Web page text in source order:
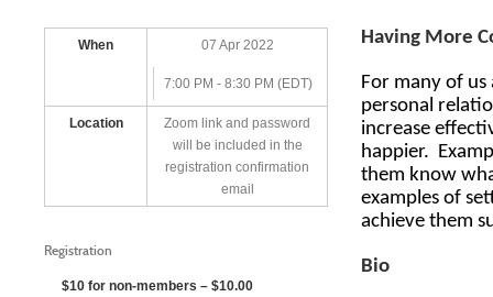
When 07 Apr 2022
7:00 PM - 8:30 PM (EDT)
Location
Zoom link and password
will be included in the
registration confirmation
email
Registration
$10 for non-members – $10.00
Having More
For many of
personal
increase
happier.
them know
examples of
achieve them
Bio